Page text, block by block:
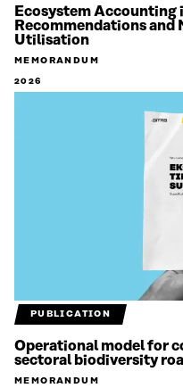
Ecosystem Accounting
Recommendations and
Utilisation
MEMORANDUM
2026
PUBLICATION
Operational model for
sectoral biodiversity
MEMORANDUM